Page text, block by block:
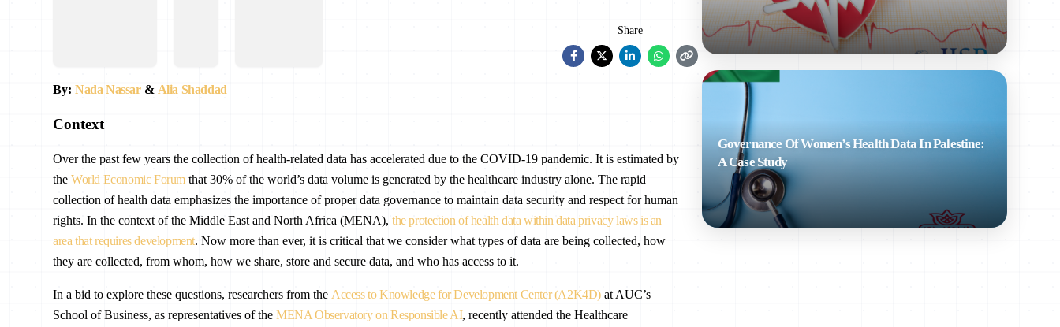
Share
By: Nada Nassar& Alia Shaddad
Context
Over the past few years the collection of health-related data has accelerated due to the COVID-19 pandemic. It is estimated by
the World Economic Forum that 30% of the world’s data volume is generated by the healthcare industry alone. The rapid
collection of health data emphasizes the importance of proper data governance to maintain data security and respect for human
rights. In the context of the Middle East and North Africa (MENA), the protection of health data within data privacy laws is an
area that requires development. Now more than ever, it is critical that we consider what types of data are being collected, how
they are collected, from whom, how we share, store and secure data, and who has access to it.
In a bid to explore these questions, researchers from the Access to Knowledge for Development Center (A2K4D) at AUC’s
School of Business, as representatives of the MENA Observatory on Responsible AI, recently attended the Healthcare
Governance Of Women’s Health Data In Palestine:
A Case Study